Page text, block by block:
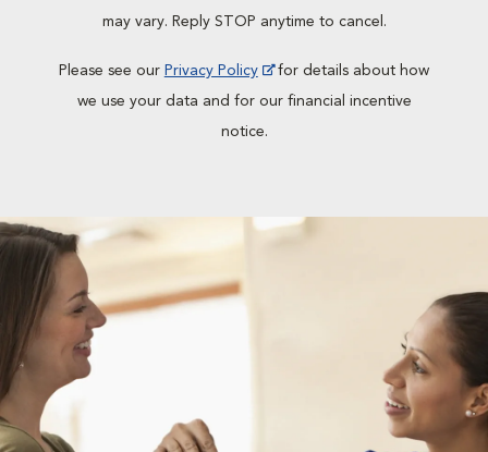
may vary. Reply STOP anytime to cancel.
Please see our Privacy Policy
for details about how
we use your data and for our financial incentive
notice.